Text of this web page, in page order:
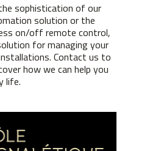
sophistication of our
solution or the
on/off remote control,
for managing your
Contact us to
how we can help you
life.